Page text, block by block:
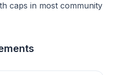
caps in most community